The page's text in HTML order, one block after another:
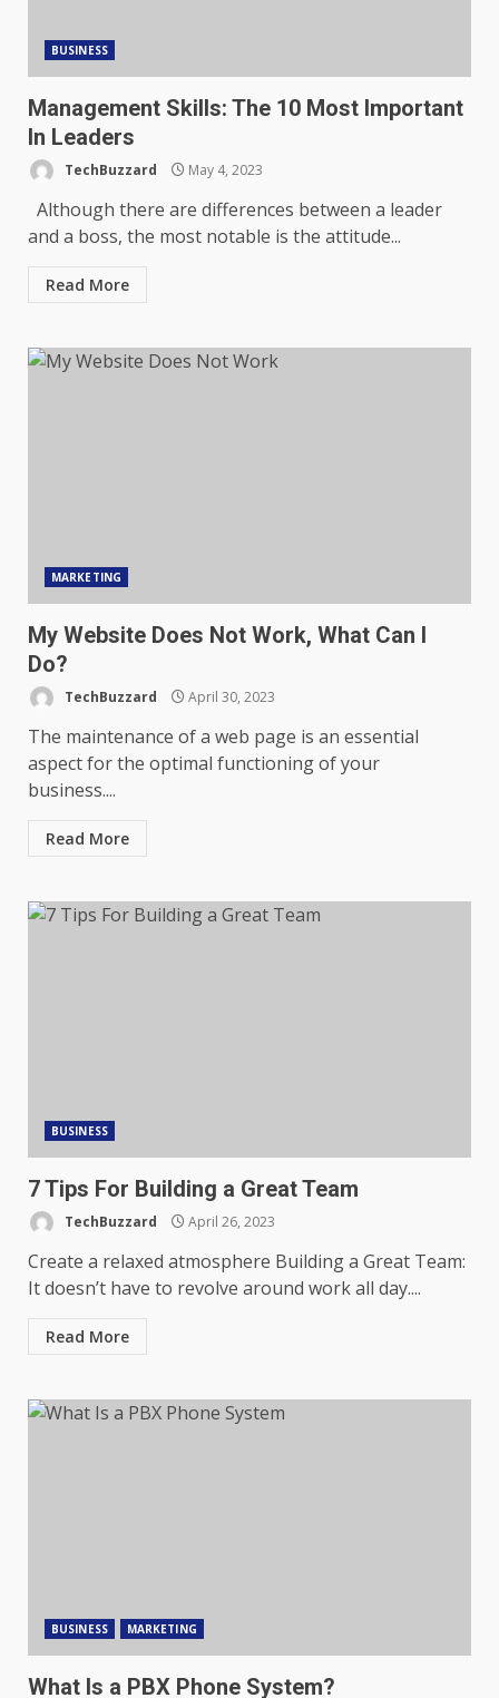
BUSINESS
Management Skills: The 10 Most Important
In Leaders
TechBuzzard May 4, 2023
Although there are differences between a leader
and a boss, the most notable is the attitude...
Read More
MARKETING
My Website Does Not Work, What Can I
Do?
TechBuzzard April 30, 2023
The maintenance of a web page is an essential
aspect for the optimal functioning of your
business....
Read More
BUSINESS
7 Tips For Building a Great Team
TechBuzzard April 26, 2023
Create a relaxed atmosphere Building a Great Team:
It doesn’t have to revolve around work all day....
Read More
BUSINESS MARKETING
What Is a PBX Phone System?